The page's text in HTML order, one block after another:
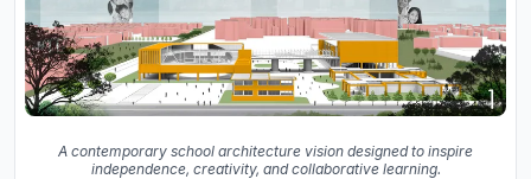
A contemporary school architecture vision designed to inspire
independence, creativity, and collaborative learning.